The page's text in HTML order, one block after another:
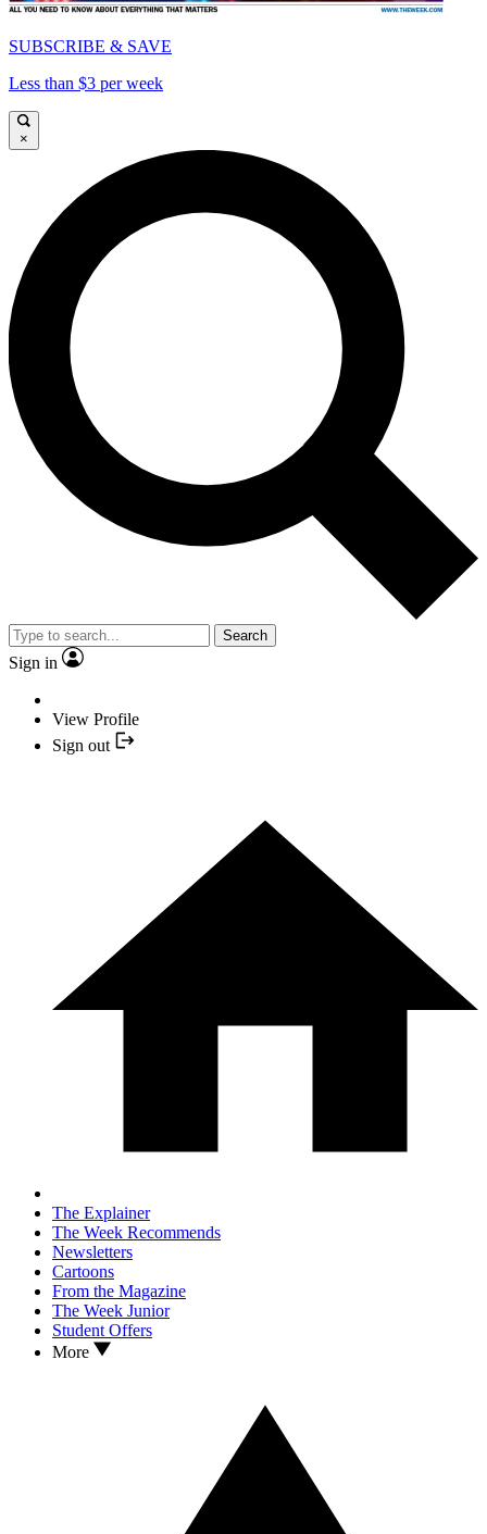
SUBSCRIBE & SAVE
Less than $3 per week
×
Search
Sign in
View Profile
Sign out
The Explainer
The Week Recommends
Newsletters
Cartoons
From the Magazine
The Week Junior
Student Offers
More